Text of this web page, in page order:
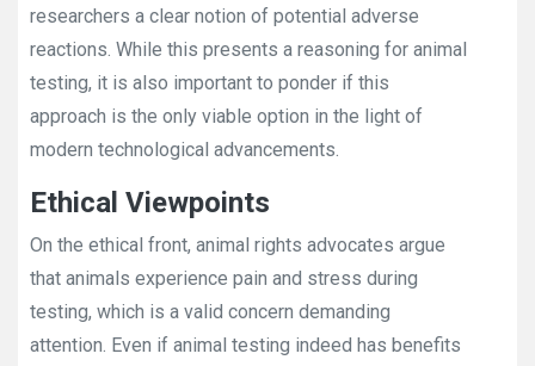
researchers a clear notion of potential adverse
reactions. While this presents a reasoning for animal
testing, it is also important to ponder if this
approach is the only viable option in the light of
modern technological advancements.
Ethical Viewpoints
On the ethical front, animal rights advocates argue
that animals experience pain and stress during
testing, which is a valid concern demanding
attention. Even if animal testing indeed has benefits